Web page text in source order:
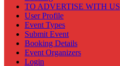
TO ADVERTISE WITH US
User Profile
Event Types
Submit Event
Booking Details
Event Organizers
Login